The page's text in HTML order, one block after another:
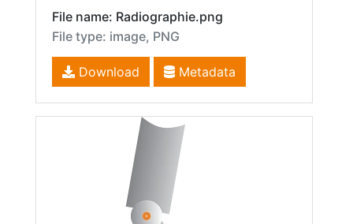
File name: Radiographie.png
File type: image, PNG
Download Metadata